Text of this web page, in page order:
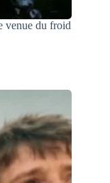
venue du froid